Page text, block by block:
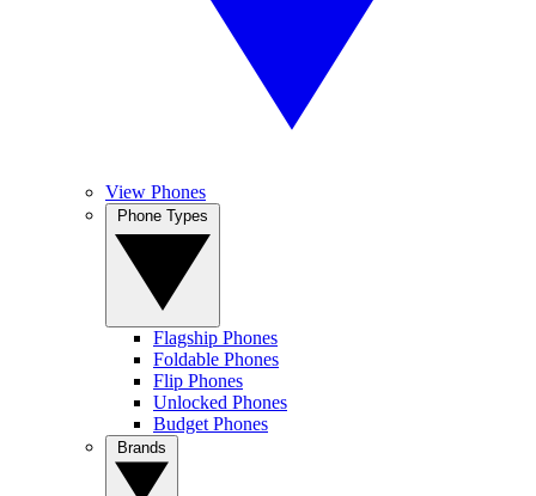
View Phones
Flagship Phones
Foldable Phones
Flip Phones
Unlocked Phones
Budget Phones